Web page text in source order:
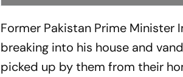
Former Pakistan Prime
breaking into his house and
picked up by them from their